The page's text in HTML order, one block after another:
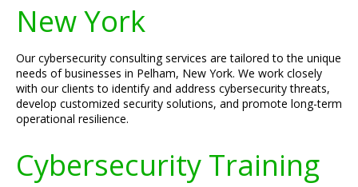
New York
Our cybersecurity consulting services are tailored to the unique
needs of businesses in Pelham, New York. We work closely
with our clients to identify and address cybersecurity threats,
develop customized security solutions, and promote long-term
operational resilience.
Cybersecurity Training